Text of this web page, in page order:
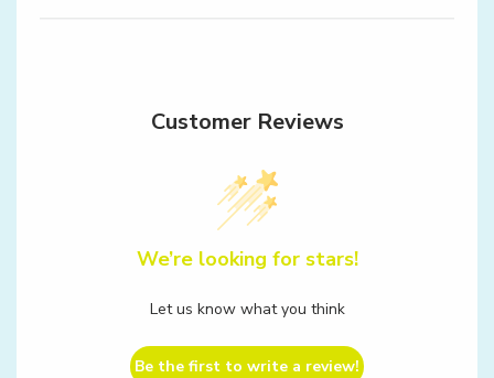
Customer Reviews
We’re looking for stars!
Let us know what you think
Be the first to write a review!